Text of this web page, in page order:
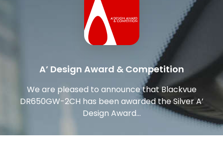
A’ Design Award & Competition
We are pleased to announce that Blackvue
DR650GW-2CH has been awarded the Silver A’
Design Award...